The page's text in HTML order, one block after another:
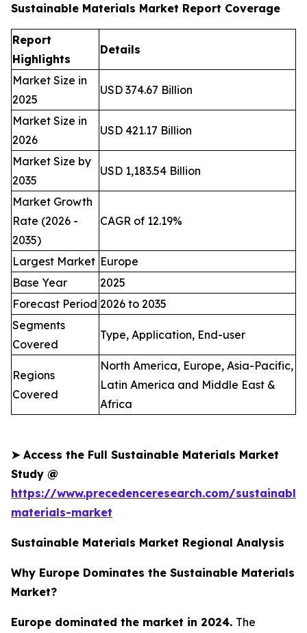
Sustainable Materials Market Report Coverage
Report
Highlights
Details
Market Size in
2025
USD 374.67 Billion
Market Size in
2026
USD 421.17 Billion
Market Size by
2035
USD 1,183.54 Billion
Market Growth
Rate (2026 -
2035)
CAGR of 12.19%
Largest Market Europe
Base Year
2025
Forecast Period 2026 to 2035
Segments
Covered
Type, Application, End-user
Regions
Covered
North America, Europe, Asia-Pacific,
Latin America and Middle East &
Africa
➤Access the Full Sustainable Materials Market
Study @
https://www.precedenceresearch.com/
materials-market
Sustainable Materials Market Regional Analysis
Why Europe Dominates the Sustainable Materials
Market?
Europe dominated the market in 2024. The